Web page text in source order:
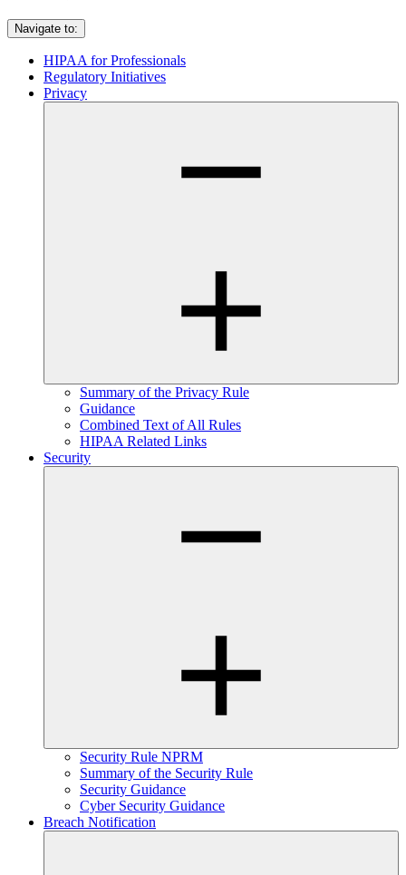
Navigate to:
HIPAA for Professionals
Regulatory Initiatives
Privacy
Summary of the Privacy Rule
Guidance
Combined Text of All Rules
HIPAA Related Links
Security
Security Rule NPRM
Summary of the Security Rule
Security Guidance
Cyber Security Guidance
Breach Notification